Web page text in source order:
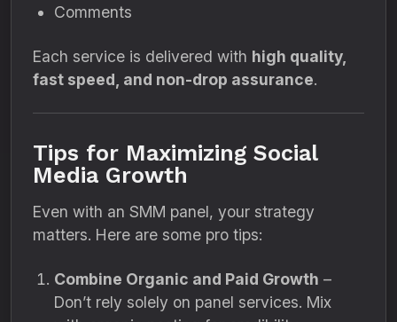
Comments
Each service is delivered with high quality,
fast speed, and non-drop assurance.
Tips for Maximizing Social
Media Growth
Even with an SMM panel, your strategy
matters. Here are some pro tips:
Combine Organic and Paid Growth –
Don’t rely solely on panel services. Mix